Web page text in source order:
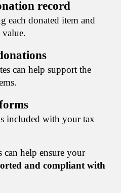
record
each donated item and
value.
can help support the
included with your tax
can help ensure your
and compliant with